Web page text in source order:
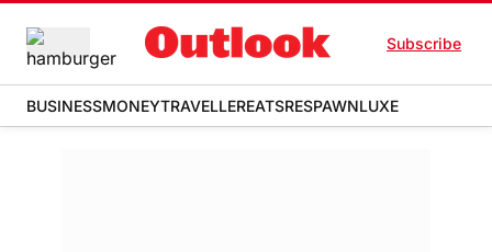
Subscribe
BUSINESSMONEYTRAVELLEREATSRESPAWNLUXE